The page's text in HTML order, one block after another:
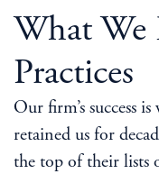
What We
Practices
Our firm’s success
retained us for
the top of their lists